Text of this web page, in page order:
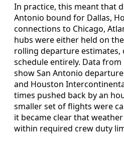
In practice, this meant that
Antonio bound for Dallas,
connections to Chicago,
hubs were either held on
rolling departure
schedule entirely. Data
show San Antonio
and Houston
times pushed back by an
smaller set of flights were
it became clear that
within required crew duty